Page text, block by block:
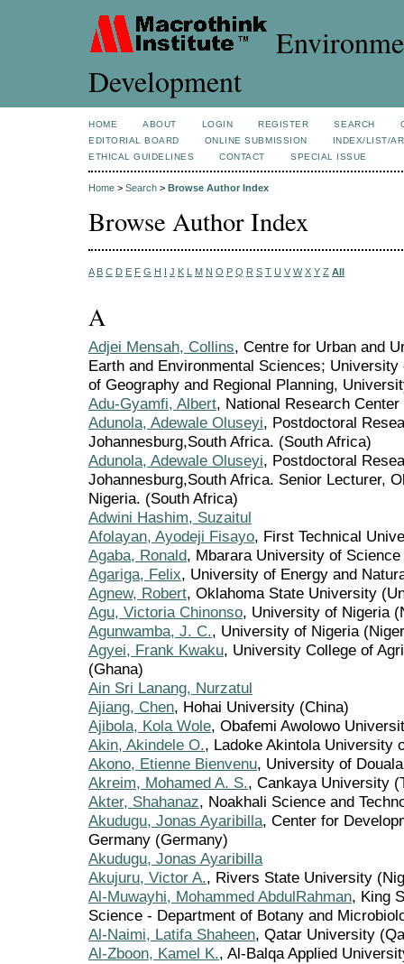
Development
HOME ABOUT LOGIN REGISTER SEARCH
EDITORIAL BOARD
ONLINE SUBMISSION
INDEX/LIST/
ETHICAL GUIDELINES
CONTACT SPECIAL ISSUE
Home > Search > Browse Author Index
Browse Author Index
A B C D E F G H I J K L M N O P Q R S T U V W X Y Z All
A
Adjei Mensah, Collins, Centre for Urban and
Earth and Environmental Sciences;
of Geography and Regional Planning,
Adu-Gyamfi, Albert, National Research
Adunola, Adewale Oluseyi, Postdoctoral
Johannesburg,South Africa. (South Africa)
Adunola, Adewale Oluseyi, Postdoctoral
Johannesburg,South Africa. Senior Lecturer,
Nigeria. (South Africa)
Adwini Hashim, Suzaitul
Afolayan, Ayodeji Fisayo, First Technical
Agaba, Ronald, Mbarara University of
Agariga, Felix, University of Energy and
Agnew, Robert, Oklahoma State University
Agu, Victoria Chinonso, University of Nigeria
Agunwamba, J. C., University of Nigeria
Agyei, Frank Kwaku, University College of
(Ghana)
Ain Sri Lanang, Nurzatul
Ajiang, Chen, Hohai University (China)
Ajibola, Kola Wole, Obafemi Awolowo
Akin, Akindele O., Ladoke Akintola University
Akono, Etienne Bienvenu, University of
Akreim, Mohamed A. S., Cankaya University
Akter, Shahanaz, Noakhali Science and
Akudugu, Jonas Ayaribilla, Center for
Germany (Germany)
Akudugu, Jonas Ayaribilla
Akujuru, Victor A., Rivers State University
Al-Muwayhi, Mohammed AbdulRahman, King
Science - Department of Botany and
Al-Naimi, Latifa Shaheen, Qatar University
Al-Zboon, Kamel K., Al-Balqa Applied